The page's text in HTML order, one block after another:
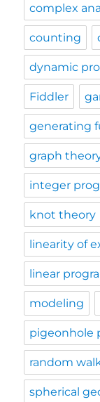
complex
counting
dynamic
Fiddler
generating
graph
integer
knot theory
linearity of
linear
modeling
pigeonhole
random
spherical